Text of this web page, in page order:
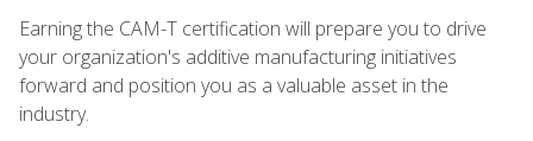
Earning the CAM-T certification will prepare you to drive
your organization's additive manufacturing initiatives
forward and position you as a valuable asset in the
industry.